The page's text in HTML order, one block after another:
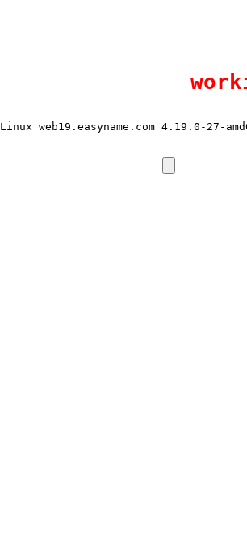
Linux web19.easyname.com 4.19.0-27-